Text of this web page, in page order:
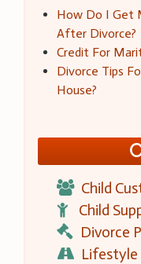
How Do I Get
After Divorce?
Credit For
Divorce Tips
House?
Child
Child
Divorce
Lifestyle